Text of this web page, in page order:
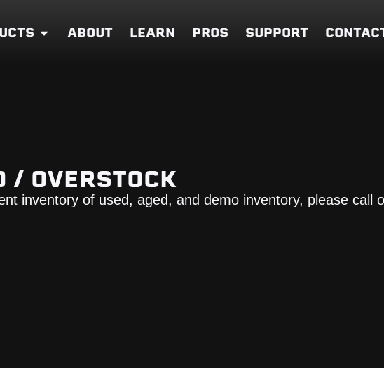
ABOUT LEARN PROS SUPPORT
/ OVERSTOCK
inventory of used, aged, and demo inventory, please call